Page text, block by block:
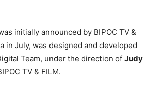
initially announced by BIPOC TV &
in July, was designed and developed
Team, under the direction of Judy
TV & FILM.